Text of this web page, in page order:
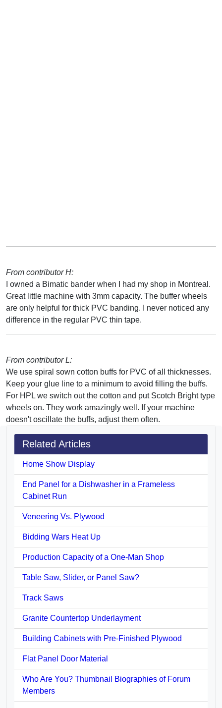
From contributor H:
I owned a Bimatic bander when I had my shop in Montreal.
Great little machine with 3mm capacity. The buffer wheels
are only helpful for thick PVC banding. I never noticed any
difference in the regular PVC thin tape.
From contributor L:
We use spiral sown cotton buffs for PVC of all thicknesses.
Keep your glue line to a minimum to avoid filling the buffs.
For HPL we switch out the cotton and put Scotch Bright type
wheels on. They work amazingly well. If your machine
doesn't oscillate the buffs, adjust them often.
Related Articles
Home Show Display
End Panel for a Dishwasher in a Frameless
Cabinet Run
Veneering Vs. Plywood
Bidding Wars Heat Up
Production Capacity of a One-Man Shop
Table Saw, Slider, or Panel Saw?
Track Saws
Granite Countertop Underlayment
Building Cabinets with Pre-Finished Plywood
Flat Panel Door Material
Who Are You? Thumbnail Biographies of Forum
Members